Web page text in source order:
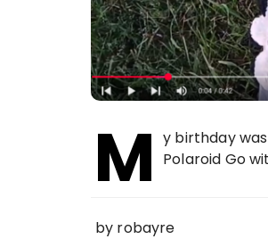
M y birthday
Polaroid Go
by robayre